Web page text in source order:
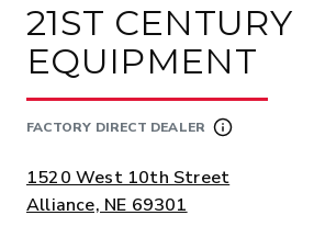
21ST CENTURY
EQUIPMENT
FACTORY DIRECT DEALER
ADDRESS:
1520 West 10th Street
Alliance, NE 69301